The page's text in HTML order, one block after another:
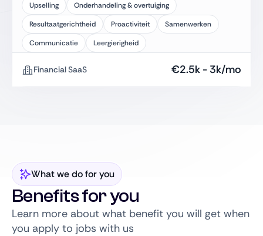
Upselling
Onderhandeling & overtuiging
Resultaatgerichtheid
Proactiviteit
Samenwerken
Communicatie
Leergierigheid
Financial SaaS €2.5k - 3k/mo
What we do for you
Benefits for you
Learn more about what benefit you will get when
you apply to jobs with us